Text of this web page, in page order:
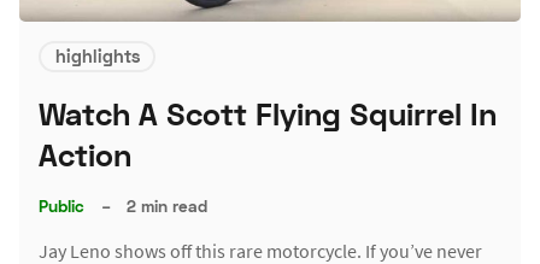
highlights
Watch A Scott Flying Squirrel In
Action
Public – 2 min read
Jay Leno shows off this rare motorcycle. If you’ve never